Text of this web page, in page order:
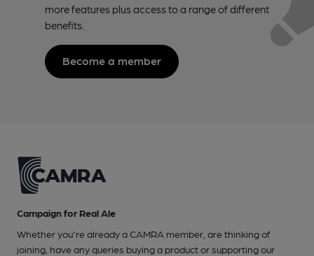
more features plus access to a range of different
benefits.
Become a member
Campaign for Real Ale
Whether you're already a CAMRA member, are thinking of
joining, have any queries buying a product or supporting our